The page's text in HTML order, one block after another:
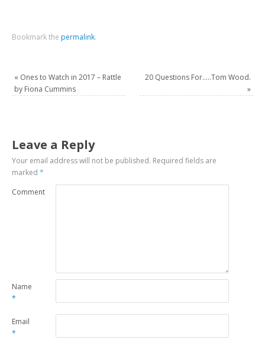
Bookmark the permalink.
« Ones to Watch in 2017 – Rattle
by Fiona Cummins
20 Questions For…..Tom Wood.
»
Leave a Reply
Your email address will not be published. Required fields are
marked*
Comment
Name
*
Email
*